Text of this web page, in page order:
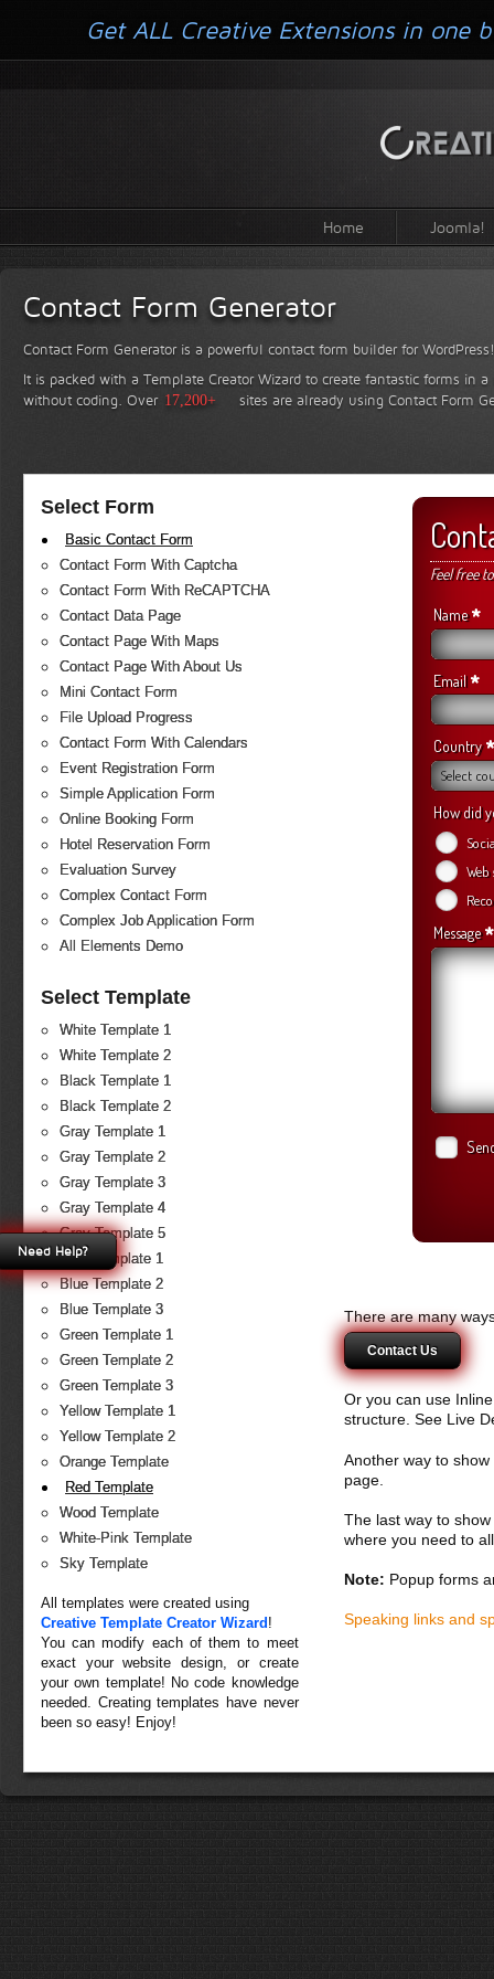
Home Joomla!
Contact Form Generator
Contact Form Generator is a powerful contact form builder for WordPress!
It is packed with a Template Creator Wizard to create fantastic forms in
without coding. Over 17,200+ sites are already using Contact Form
Select Form
Basic Contact Form
Contact Form With Captcha
Contact Form With ReCAPTCHA
Contact Data Page
Contact Page With Maps
Contact Page With About Us
Mini Contact Form
File Upload Progress
Contact Form With Calendars
Event Registration Form
Simple Application Form
Online Booking Form
Hotel Reservation Form
Evaluation Survey
Complex Contact Form
Complex Job Application Form
All Elements Demo
Select Template
White Template 1
White Template 2
Black Template 1
Black Template 2
Gray Template 1
Gray Template 2
Gray Template 3
Gray Template 4
Gray Template 5
Blue Template 1
Blue Template 2
Blue Template 3
Green Template 1
Green Template 2
Green Template 3
Yellow Template 1
Yellow Template 2
Orange Template
Red Template
Wood Template
White-Pink Template
Sky Template
All templates were created using
Creative Template Creator Wizard !
You can modify each of them to meet
exact your website design, or create
your own template! No code knowledge
needed. Creating templates have never
been so easy! Enjoy!
Feel free
Name*
Email*
Country*
Select
How did
Web
Message*
There are many
Contact Us
Or you can use
structure. See Live
Another way to
page.
The last way to
where you need to
Note: Popup forms
Speaking links and
Get ALL Creative Extensions in one
Need Help?